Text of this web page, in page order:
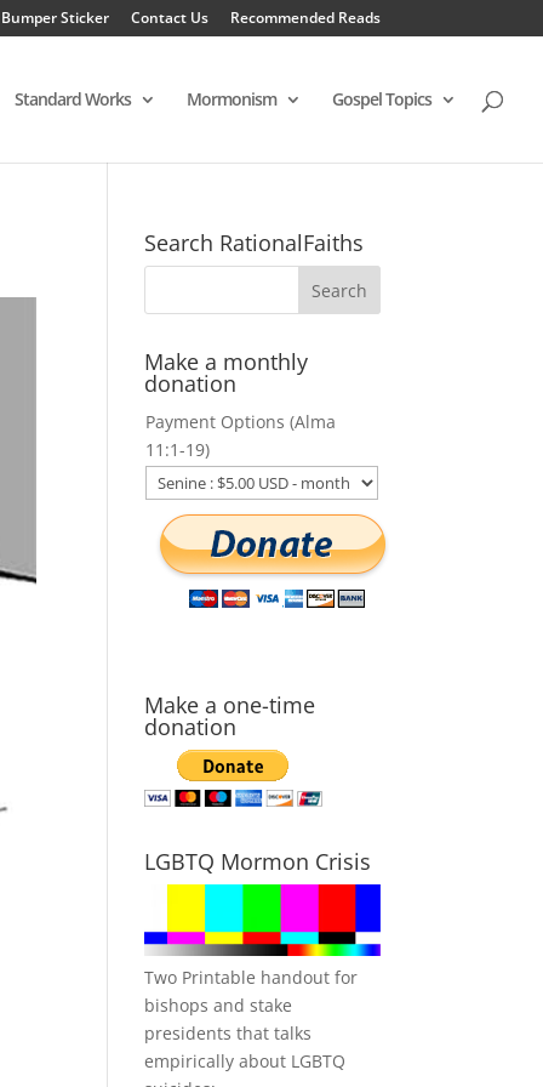
Sticker Contact Us Recommended Reads
Standard Works Mormonism Gospel Topics
Search RationalFaiths
Make a monthly
donation
Payment Options (Alma
11:1-19)
Make a one-time
donation
LGBTQ Mormon Crisis
Two Printable handout for
bishops and stake
presidents that talks
empirically about LGBTQ